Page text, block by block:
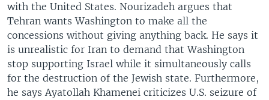
with the United States. Nourizadeh argues that
Tehran wants Washington to make all the
concessions without giving anything back. He says it
is unrealistic for Iran to demand that Washington
stop supporting Israel while it simultaneously calls
for the destruction of the Jewish state. Furthermore,
he says Ayatollah Khamenei criticizes U.S. seizure of